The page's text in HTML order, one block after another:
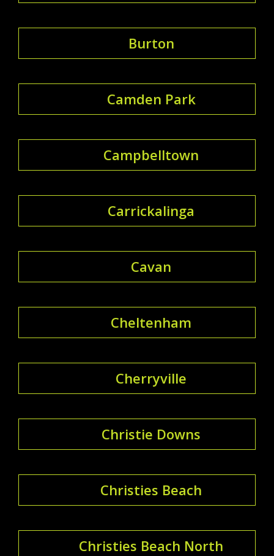
Burton
Camden Park
Campbelltown
Carrickalinga
Cavan
Cheltenham
Cherryville
Christie Downs
Christies Beach
Christies Beach North